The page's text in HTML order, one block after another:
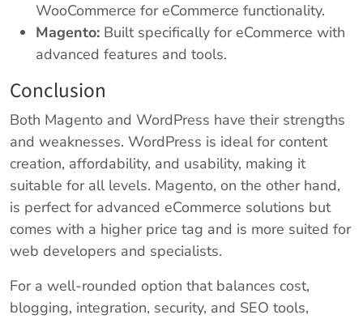
WooCommerce for eCommerce functionality.
Magento: Built specifically for eCommerce with
advanced features and tools.
Conclusion
Both Magento and WordPress have their strengths
and weaknesses. WordPress is ideal for content
creation, affordability, and usability, making it
suitable for all levels. Magento, on the other hand,
is perfect for advanced eCommerce solutions but
comes with a higher price tag and is more suited for
web developers and specialists.
For a well-rounded option that balances cost,
blogging, integration, security, and SEO tools,